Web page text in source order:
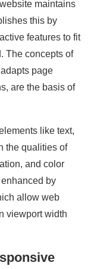
maintains
this by
features to fit
The concepts of
page
are the basis of
like text,
the qualities of
and color
by
allow web
viewport width